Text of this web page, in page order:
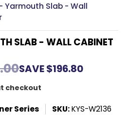
Yarmouth Slab - Wall
SLAB - WALL CABINET
SAVE$196.80
checkout
Series SKU:KYS-W2136